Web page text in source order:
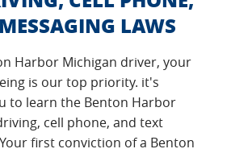
LAWS
Harbor Michigan driver, your
is our top priority. it's
to learn the Benton Harbor
cell phone, and text
first conviction of a Benton